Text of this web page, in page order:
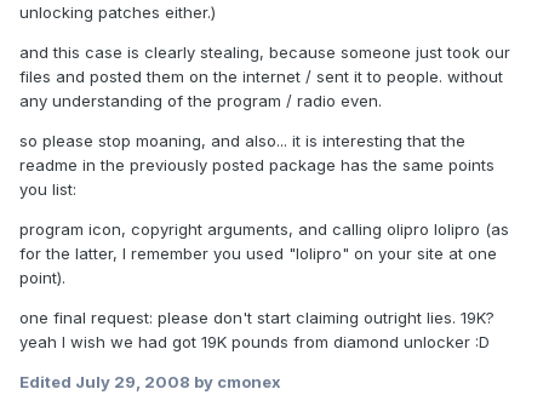
unlocking patches either.)
and this case is clearly stealing, because someone just took our
files and posted them on the internet / sent it to people. without
any understanding of the program / radio even.
so please stop moaning, and also... it is interesting that the
readme in the previously posted package has the same points
you list:
program icon, copyright arguments, and calling olipro lolipro (as
for the latter, I remember you used "lolipro" on your site at one
point).
one final request: please don't start claiming outright lies. 19K?
yeah I wish we had got 19K pounds from diamond unlocker :D
Edited July 29, 2008 by cmonex